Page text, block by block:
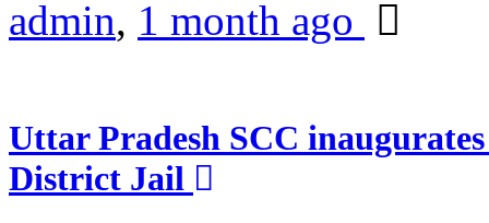
admin, 1 month ago
Uttar Pradesh SCC
District Jail